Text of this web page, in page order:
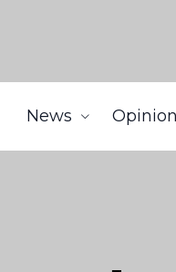
News